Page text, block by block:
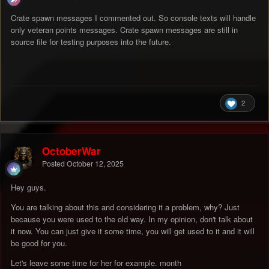
Crate spawn messages I commented out. So console texts will handle
only veteran points messages. Crate spawn messages are still in
source file for testing purposes into the future.
2
OctoberWar
Posted October 12, 2025
Hey guys.
You are talking about this and considering it a problem, why? Just
because you were used to the old way. In my opinion, don't talk about
it now. You can just give it some time, you will get used to it and it will
be good for you.
Let's leave some time for her for example. month